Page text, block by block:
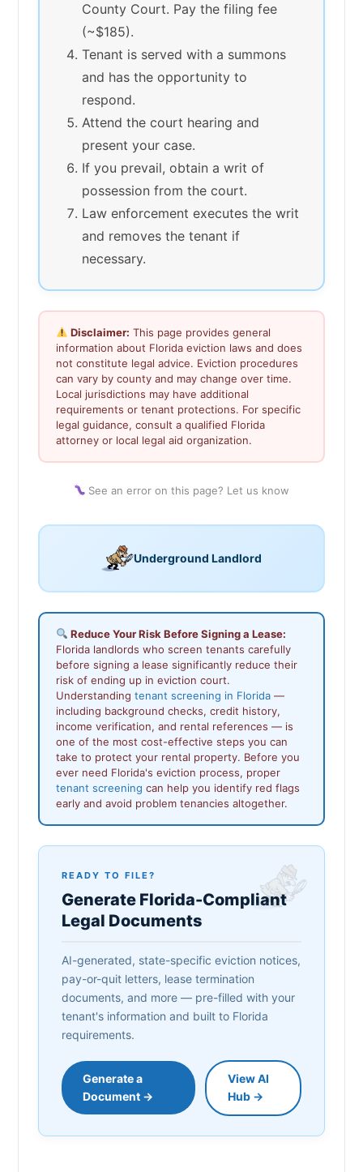
County Court. Pay the filing fee
(~$185).
Tenant is served with a summons
and has the opportunity to
respond.
Attend the court hearing and
present your case.
If you prevail, obtain a writ of
possession from the court.
Law enforcement executes the writ
and removes the tenant if
necessary.
Disclaimer: This page provides general
information about Florida eviction laws and does
not constitute legal advice. Eviction procedures
can vary by county and may change over time.
Local jurisdictions may have additional
requirements or tenant protections. For specific
legal guidance, consult a qualified Florida
attorney or local legal aid organization.
See an error on this page? Let us know
Underground Landlord
Reduce Your Risk Before Signing a Lease:
Florida landlords who screen tenants carefully
before signing a lease significantly reduce their
risk of ending up in eviction court.
Understanding tenant screening in Florida —
including background checks, credit history,
income verification, and rental references — is
one of the most cost-effective steps you can
take to protect your rental property. Before you
ever need Florida's eviction process, proper
tenant screening can help you identify red flags
early and avoid problem tenancies altogether.
READY TO FILE?
Generate Florida-Compliant
Legal Documents
AI-generated, state-specific eviction notices,
pay-or-quit letters, lease termination
documents, and more — pre-filled with your
tenant's information and built to Florida
requirements.
Generate a
Document →
View AI
Hub →